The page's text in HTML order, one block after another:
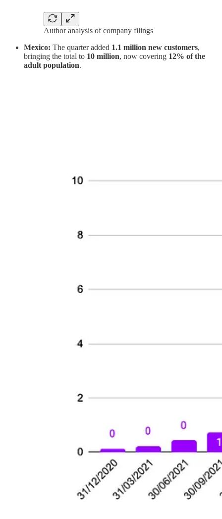
Author analysis of company filings
Mexico: The quarter added 1.1 million new customers,
bringing the total to 10 million, now covering 12% of the
adult population.